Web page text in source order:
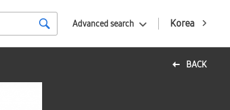
Korea
Advanced search
BACK